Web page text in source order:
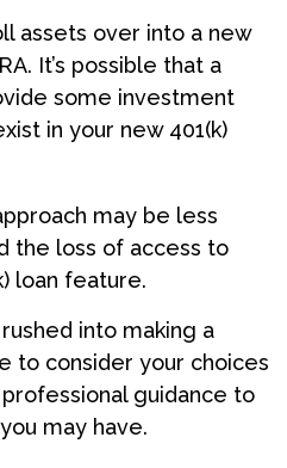
assets over into a new
It’s possible that a
some investment
in your new 401(k)
may be less
the loss of access to
loan feature.
into making a
to consider your choices
guidance to
may have.